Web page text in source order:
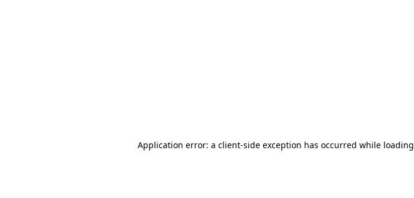
Application error: a client-side exception has occurred while loading